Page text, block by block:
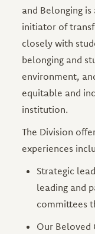
and Belonging
initiator of
closely with
belonging and
environment,
equitable and
institution.
The Division
experiences
Strategic
leading and
committees
Our Beloved